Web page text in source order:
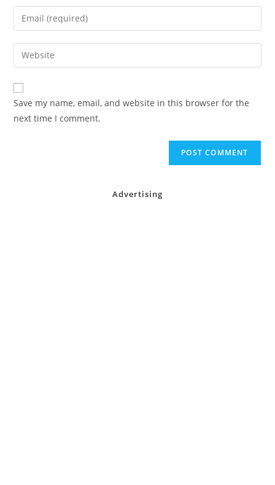
name
comment
Enter
your
email
address
comment
Enter
your
website
URL
(optional)
Save my name, email, and website in this browser for the
next time I comment.
Advertising